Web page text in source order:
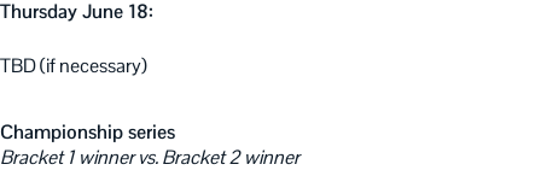
Thursday June 18:
TBD (if necessary)
Championship series
Bracket 1 winner vs. Bracket 2 winner